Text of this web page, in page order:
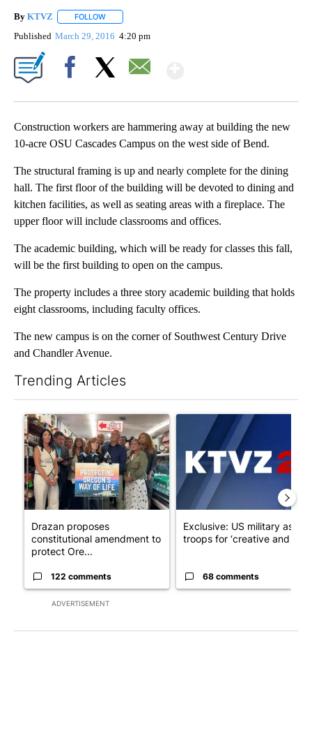
By KTVZ FOLLOW
Published March 29, 2016 4:20 pm
Construction workers are hammering away at building the new
10-acre OSU Cascades Campus on the west side of Bend.
The structural framing is up and nearly complete for the dining
hall. The first floor of the building will be devoted to dining and
kitchen facilities, as well as seating areas with a fireplace. The
upper floor will include classrooms and offices.
The academic building, which will be ready for classes this fall,
will be the first building to open on the campus.
The property includes a three story academic building that holds
eight classrooms, including faculty offices.
The new campus is on the corner of Southwest Century Drive
and Chandler Avenue.
Trending Articles
ADVERTISEMENT
A trending article titled "Drazan proposes constitutional
Drazan proposes
constitutional amendment to
protect Ore...
122 comments
A trending article titled
Exclusive: US military asks
troops for ‘creative and un...
68 comments